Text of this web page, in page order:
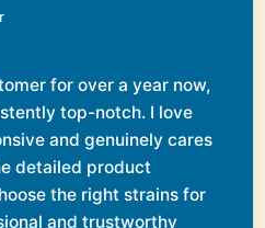
for over a year now,
top-notch. I love
and genuinely cares
detailed product
the right strains for
and trustworthy